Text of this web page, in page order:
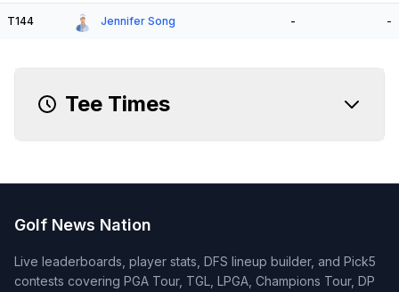
T144 Jennifer Song - -
Tee Times
Golf News Nation
Live leaderboards, player stats, DFS lineup builder, and Pick5
contests covering PGA Tour, TGL, LPGA, Champions Tour, DP